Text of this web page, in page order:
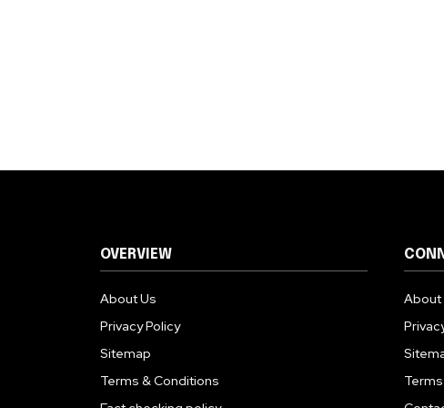
OVERVIEW
About Us
Privacy Policy
Sitemap
Terms & Conditions
About